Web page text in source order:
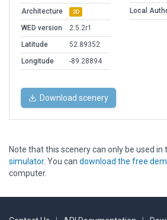
Architecture 3D
WED version
2.5.2r1
Latitude
52.89352
Longitude
-89.28894
Local
Download scenery
Note that this scenery can only be used in
simulator. You can download the free
computer.